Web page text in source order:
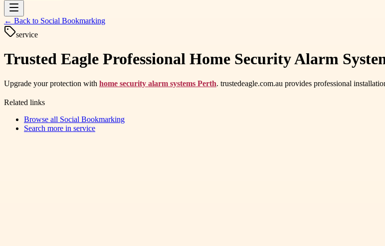
← Back to Social Bookmarking
service
Trusted Eagle Professional Home Security Alarm
Upgrade your protection with home security alarm systems Perth. trustedeagle.com.au provides professional
Related links
Browse all Social Bookmarking
Search more in service